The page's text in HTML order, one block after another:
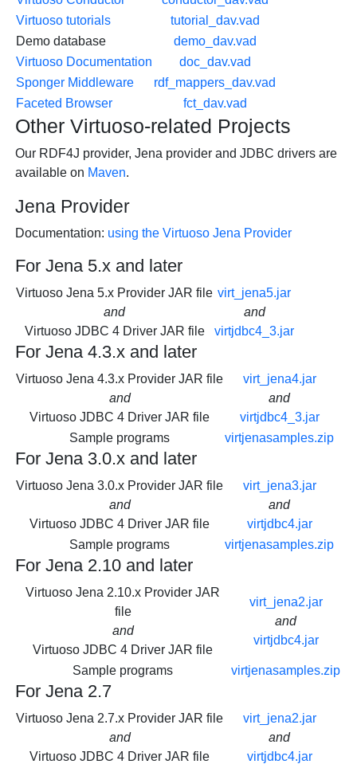
Virtuoso tutorials
tutorial_dav.vad
Demo database
demo_dav.vad
Virtuoso Documentation
doc_dav.vad
Sponger Middleware
rdf_mappers_dav.vad
Faceted Browser
fct_dav.vad
Other Virtuoso-related Projects
Our RDF4J provider, Jena provider and JDBC drivers are
available on Maven.
Jena Provider
Documentation: using the Virtuoso Jena Provider
For Jena 5.x and later
Virtuoso Jena 5.x Provider JAR file
and
Virtuoso JDBC 4 Driver JAR file
virt_jena5.jar
and
virtjdbc4_3.jar
For Jena 4.3.x and later
Virtuoso Jena 4.3.x Provider JAR file
and
Virtuoso JDBC 4 Driver JAR file
virt_jena4.jar
and
virtjdbc4_3.jar
Sample programs
virtjenasamples.zip
For Jena 3.0.x and later
Virtuoso Jena 3.0.x Provider JAR file
and
Virtuoso JDBC 4 Driver JAR file
virt_jena3.jar
and
virtjdbc4.jar
Sample programs
virtjenasamples.zip
For Jena 2.10 and later
Virtuoso Jena 2.10.x Provider JAR
file
and
Virtuoso JDBC 4 Driver JAR file
virt_jena2.jar
and
virtjdbc4.jar
Sample programs virtjenasamples.zip
For Jena 2.7
Virtuoso Jena 2.7.x Provider JAR file
and
Virtuoso JDBC 4 Driver JAR file
virt_jena2.jar
and
virtjdbc4.jar